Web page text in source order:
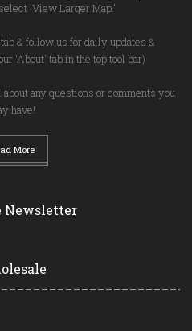
'View Larger Map.'
& follow us for daily updates &
'About' tab in the top tool bar)
any questions or comments you
have!
More
Newsletter